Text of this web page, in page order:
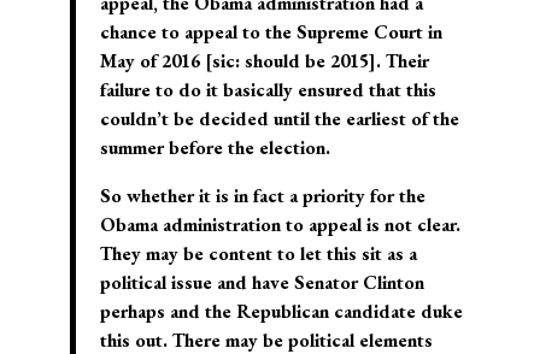
chance to appeal to the Supreme Court in
May of 2016 [sic: should be 2015]. Their
failure to do it basically ensured that this
couldn’t be decided until the earliest of the
summer before the election.
So whether it is in fact a priority for the
Obama administration to appeal is not clear.
They may be content to let this sit as a
political issue and have Senator Clinton
perhaps and the Republican candidate duke
this out. There may be political elements